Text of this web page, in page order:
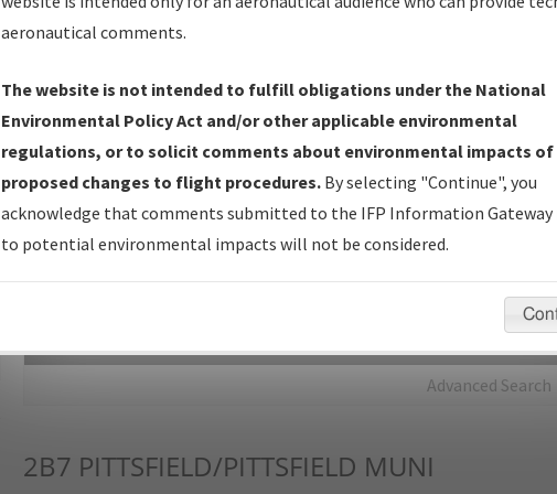
IFP Production Plan— Current IFPs under Development or
Amendments with Tentative Publication Date and Status.
IFP Coordination— All coordinated developed/amended procedure
forms forwarded to Flight Check or Charting for publication.
IFP Documents - Navigation Database Review (NDBR) —
Repository and Source Documents used for Data Validation of
Advanced Search
2B7 PITTSFIELD/PITTSFIELD MUNI
aeronautical comments.
The website is not intended to fulfill obligations under the National
Environmental Policy Act and/or other applicable environmental
regulations, or to solicit comments about environmental impacts of
proposed changes to flight procedures. By selecting "Continue", you
acknowledge that comments submitted to the IFP Information Gateway
to potential environmental impacts will not be considered.